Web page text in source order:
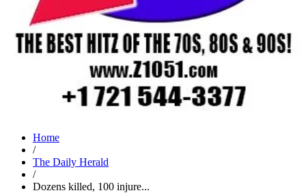
Home
/
The Daily Herald
/
Dozens killed, 100 injure...